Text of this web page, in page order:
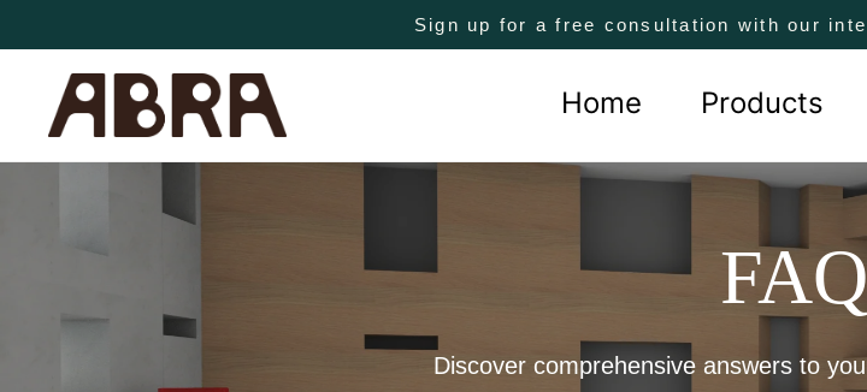
Sign up for a free consultation with our
Home Products
Discover comprehensive answers to